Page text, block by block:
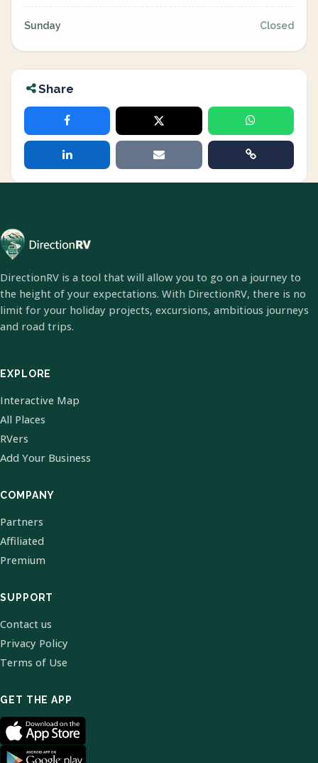
Sunday Closed
Share
DirectionRV is a tool that will allow you to go on a journey to
the height of your expectations. With DirectionRV, there is no
limit for your holiday projects, excursions, ambitious journeys
and road trips.
EXPLORE
Interactive Map
All Places
RVers
Add Your Business
COMPANY
Partners
Affiliated
Premium
SUPPORT
Contact us
Privacy Policy
Terms of Use
GET THE APP